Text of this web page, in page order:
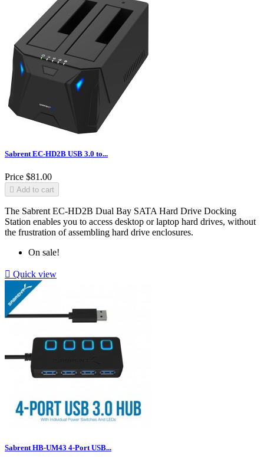
Sabrent EC-HD2B USB 3.0 to...
Price $81.00
 Add to cart
The Sabrent EC-HD2B Dual Bay SATA Hard Drive Docking
Station enables you to access desktop or laptop hard drives, without
the frustration of assembling hard drive enclosures.
On sale!
 Quick view
Sabrent HB-UM43 4-Port USB...